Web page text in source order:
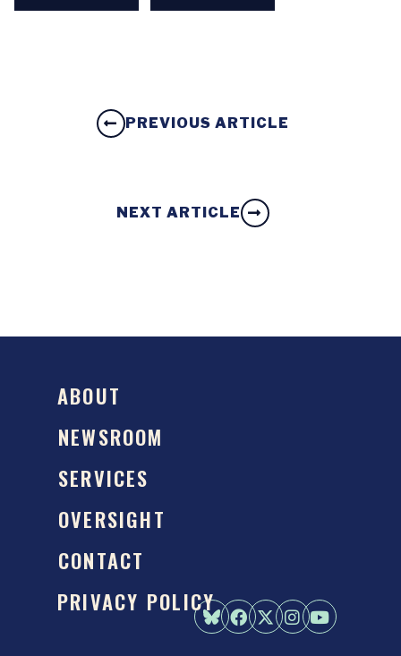
PREVIOUS ARTICLE
NEXT ARTICLE
ABOUT
NEWSROOM
SERVICES
OVERSIGHT
CONTACT
PRIVACY POLICY